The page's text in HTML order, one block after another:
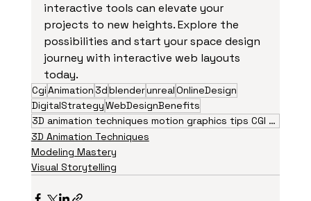
interactive tools can elevate your
projects to new heights. Explore the
possibilities and start your space design
journey with interactive web layouts
today.
CgiAnimation 3dblenderunrealOnlineDesign
DigitalStrategyWebDesignBenefits
3D animation techniques motion graphics tips CGI visual effects animation trends 2026 creative
3D Animation Techniques
Modeling Mastery
Visual Storytelling